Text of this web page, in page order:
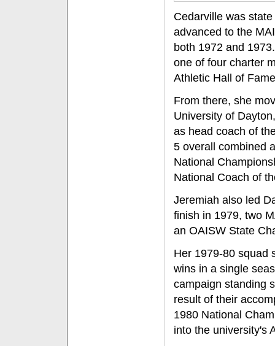
Cedarville was
advanced to the
both 1972 and
one of four charter
Athletic Hall of
From there, she
University of
as head coach of
5 overall combined
National
National Coach of
Jeremiah also led
finish in 1979, two
an OAISW State
Her 1979-80 squad
wins in a single
campaign standing
result of their
1980 National
into the university's